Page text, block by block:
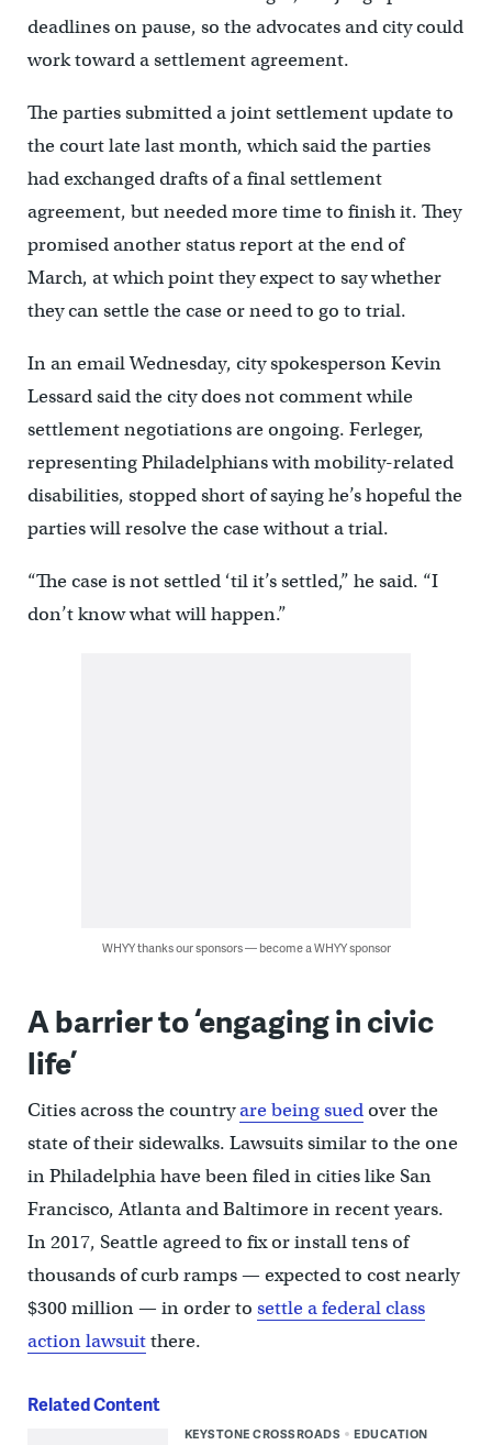
deadlines on pause, so the advocates and city could
work toward a settlement agreement.
The parties submitted a joint settlement update to
the court late last month, which said the parties
had exchanged drafts of a final settlement
agreement, but needed more time to finish it. They
promised another status report at the end of
March, at which point they expect to say whether
they can settle the case or need to go to trial.
In an email Wednesday, city spokesperson Kevin
Lessard said the city does not comment while
settlement negotiations are ongoing. Ferleger,
representing Philadelphians with mobility-related
disabilities, stopped short of saying he’s hopeful the
parties will resolve the case without a trial.
“The case is not settled ‘til it’s settled,” he said. “I
don’t know what will happen.”
WHYY thanks our sponsors — become a WHYY sponsor
A barrier to ‘engaging in civic
life’
Cities across the countryare being suedover the
state of their sidewalks. Lawsuits similar to the one
in Philadelphia have been filed in cities like San
Francisco, Atlanta and Baltimore in recent years.
In 2017, Seattle agreed to fix or install tens of
thousands of curb ramps — expected to cost nearly
$300 million — in order to settle a federal class
action lawsuitthere.
Related Content
KEYSTONE CROSSROADS EDUCATION